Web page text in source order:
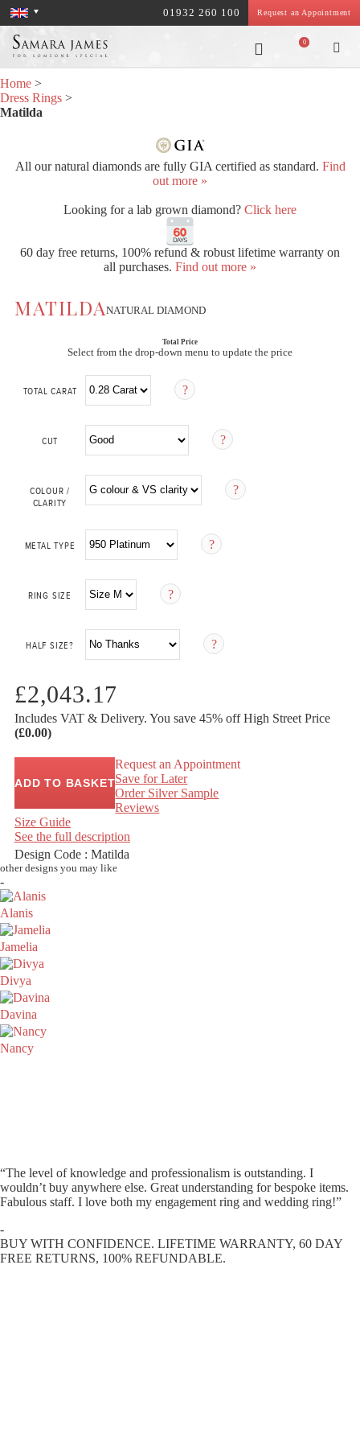
Request an Appointment
01932 260 100
0
Home >
Dress Rings >
Matilda
All our natural diamonds are fully GIA certified as standard. Find
out more »
Looking for a lab grown diamond? Click here
60 day free returns, 100% refund & robust lifetime warranty on
all purchases. Find out more »
MATILDANATURAL DIAMOND
Total Price
Select from the drop-down menu to update the price
TOTAL CARAT
CUT
COLOUR /
CLARITY
METAL TYPE
RING SIZE
HALF SIZE?
£2,043.17
Includes VAT & Delivery. You save 45% off High Street Price
(£0.00)
ADD TO BASKET
Request an Appointment
Save for Later
Order Silver Sample
Reviews
Size Guide
See the full description
Design Code : Matilda
other designs you may like
-
Alanis
Jamelia
Divya
Davina
Nancy
“The level of knowledge and professionalism is outstanding. I
wouldn’t buy anywhere else. Great understanding for bespoke items.
Fabulous staff. I love both my engagement ring and wedding ring!”
-
BUY WITH CONFIDENCE. LIFETIME WARRANTY, 60 DAY
FREE RETURNS, 100% REFUNDABLE.